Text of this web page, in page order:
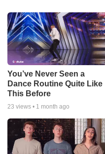
You’ve Never Seen a
Dance Routine Quite Like
This Before
23 views • 1 month ago